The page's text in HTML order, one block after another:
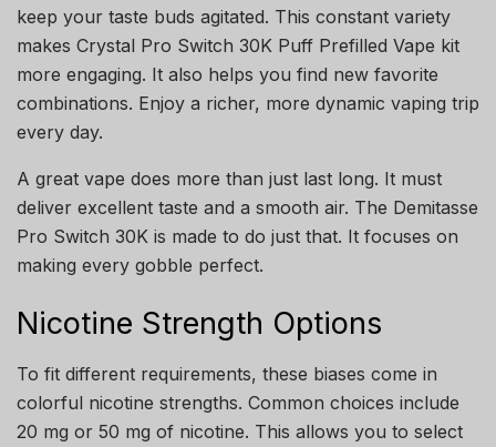
keep your taste buds agitated. This constant variety
makes Crystal Pro Switch 30K Puff Prefilled Vape kit
more engaging. It also helps you find new favorite
combinations. Enjoy a richer, more dynamic vaping trip
every day.
A great vape does more than just last long. It must
deliver excellent taste and a smooth air. The Demitasse
Pro Switch 30K is made to do just that. It focuses on
making every gobble perfect.
Nicotine Strength Options
To fit different requirements, these biases come in
colorful nicotine strengths. Common choices include
20 mg or 50 mg of nicotine. This allows you to select